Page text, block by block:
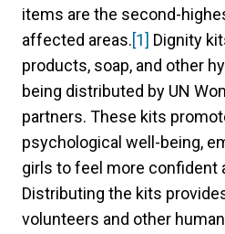
items are the second-
affected areas.[1] Dignity
products, soap, and other
being distributed by UN
partners. These kits
psychological well-being,
girls to feel more confident
Distributing the kits
volunteers and other